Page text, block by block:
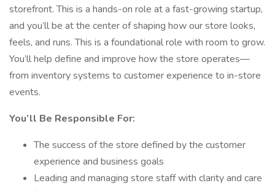
storefront. This is a hands-on role at a fast-growing startup,
and you’ll be at the center of shaping how our store looks,
feels, and runs. This is a foundational role with room to grow.
You’ll help define and improve how the store operates—
from inventory systems to customer experience to in-store
events.
You’ll Be Responsible For:
The success of the store defined by the customer
experience and business goals
Leading and managing store staff with clarity and care